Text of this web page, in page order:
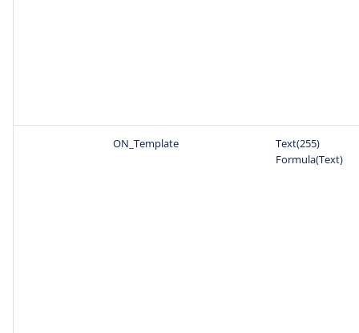
ON_Template
Text(255)
Formula(Text)